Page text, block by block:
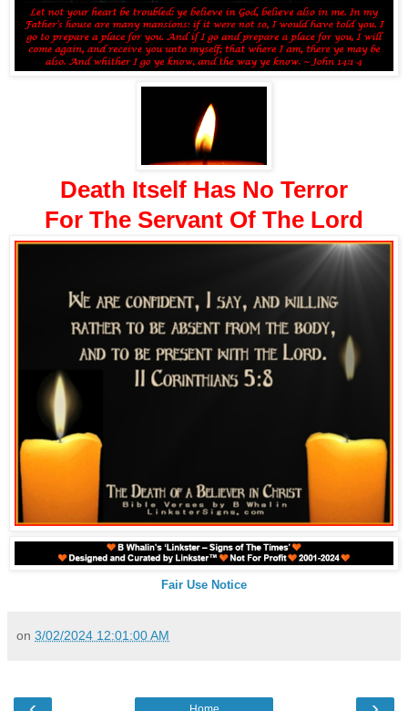
Death Itself Has No Terror
For The Servant Of The Lord
Fair Use Notice
on 3/02/2024 12:01:00 AM